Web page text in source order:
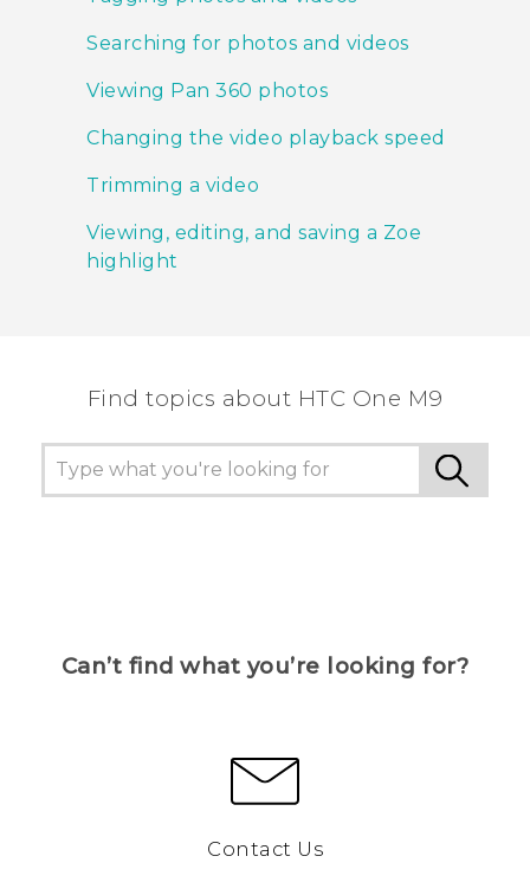
Searching for photos and videos
Viewing Pan 360 photos
Changing the video playback speed
Trimming a video
Viewing, editing, and saving a Zoe
highlight
Find topics about HTC One M9
Can’t find what you’re looking for?
Contact Us